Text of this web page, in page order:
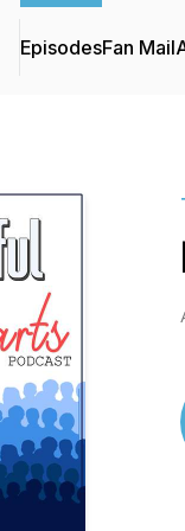
EpisodesFan Mail